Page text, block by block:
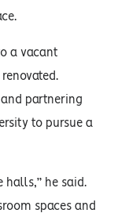
a vacant
partnering
to pursue a
halls,” he said.
spaces and